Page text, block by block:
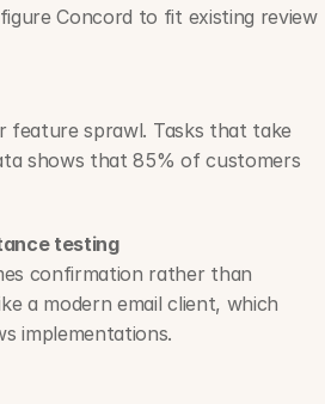
Concord to fit existing review
feature sprawl. Tasks that take
shows that 85% of customers
testing
confirmation rather than
a modern email client, which
implementations.